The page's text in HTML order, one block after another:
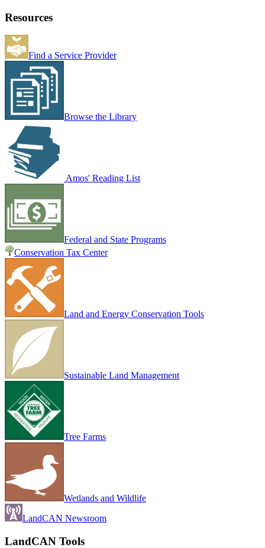
Resources
Find a Service Provider
Browse the Library
Amos' Reading List
Federal and State Programs
Conservation Tax Center
Land and Energy Conservation Tools
Sustainable Land Management
Tree Farms
Wetlands and Wildlife
LandCAN Newsroom
LandCAN Tools